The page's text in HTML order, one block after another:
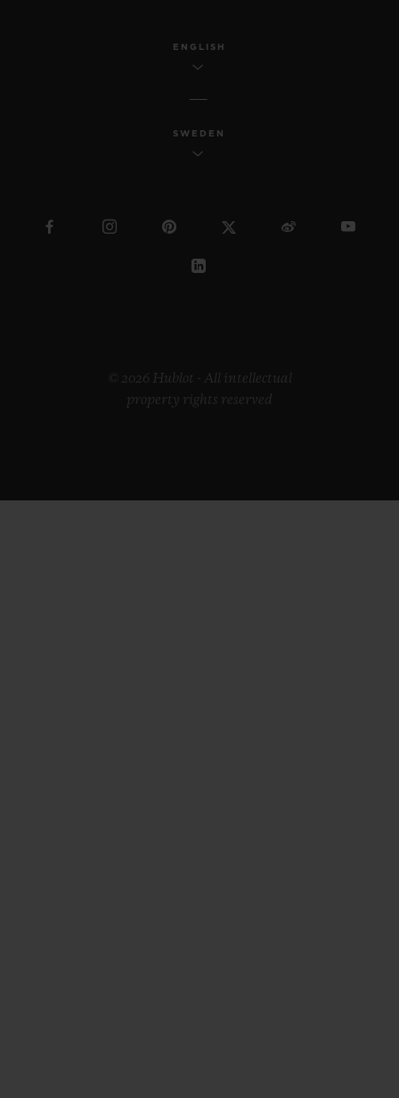
ENGLISH
SWEDEN
© 2026 Hublot - All intellectual
property rights reserved